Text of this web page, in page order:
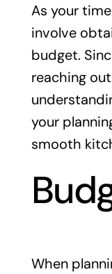
As your
involve
budget.
reaching
your
smooth
When